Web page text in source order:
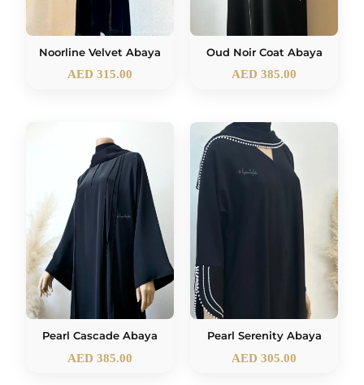
Noorline Velvet Abaya
AED 315.00
Oud Noir Coat Abaya
AED 385.00
Pearl Cascade Abaya
AED 385.00
Pearl Serenity Abaya
AED 305.00